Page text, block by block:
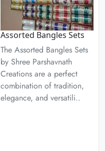
Assorted Bangles Sets
The Assorted Bangles Sets
by Shree Parshavnath
Creations are a perfect
combination of tradition,
elegance, and versatili..